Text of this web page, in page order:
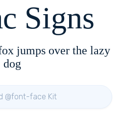
Signs
jumps over the lazy
dog
@font-face Kit